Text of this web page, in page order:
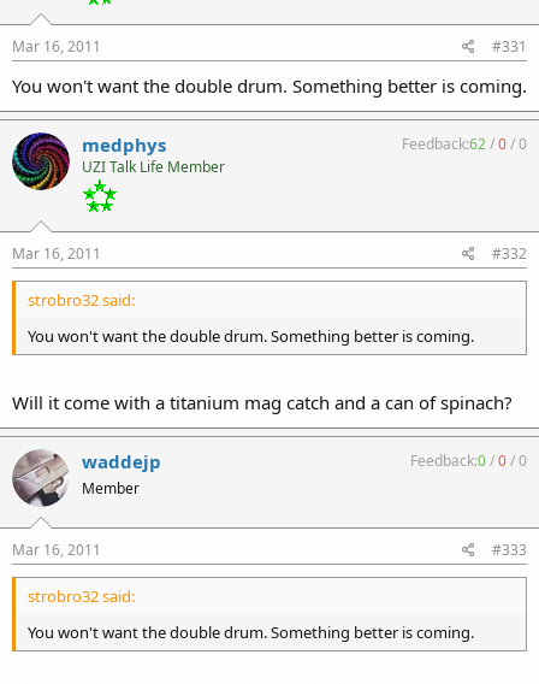
Mar 16, 2011 #331
You won't want the double drum. Something better is coming.
medphys
UZI Talk Life Member
Feedback:62/0/0
Mar 16, 2011 #332
strobro32 said:
You won't want the double drum. Something better is coming.
Will it come with a titanium mag catch and a can of spinach?
waddejp
Member
Feedback:0/0/0
Mar 16, 2011 #333
strobro32 said:
You won't want the double drum. Something better is coming.